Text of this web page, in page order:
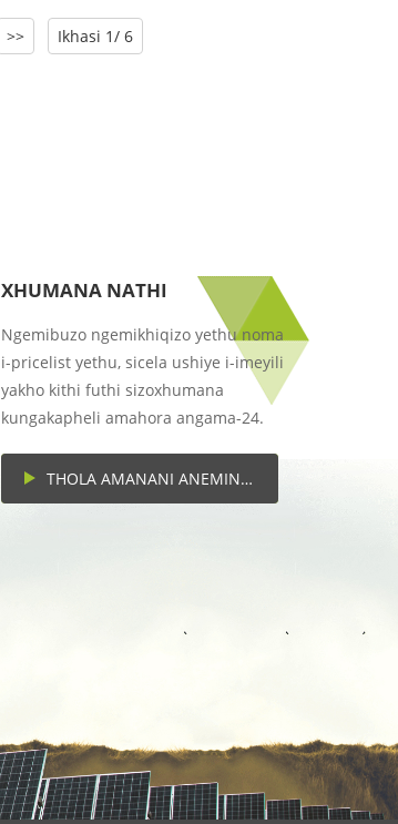
>> Ikhasi 1/ 6
XHUMANA NATHI
Ngemibuzo ngemikhiqizo yethu noma
i-pricelist yethu, sicela ushiye i-imeyili
yakho kithi futhi sizoxhumana
kungakapheli amahora angama-24.
THOLA AMANANI ANEMINININGWANE